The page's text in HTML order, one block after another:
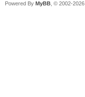
Powered By MyBB , © 2002-2026